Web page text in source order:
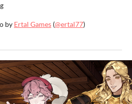
by Ertal Games (@ertal77)
Twitter
on Facebook